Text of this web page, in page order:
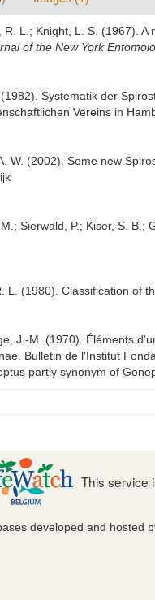
R. L.; Knight, L. S. (1967).
of the New York
Systematik der
Vereins in
W. (2002). Some new
Sierwald, P.; Kiser, S.
L. (1980). Classification of
J.-M. (1970). Éléments
Bulletin de l'Institut
partly synonym of
This service
developed and hosted